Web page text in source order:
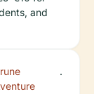
and
.